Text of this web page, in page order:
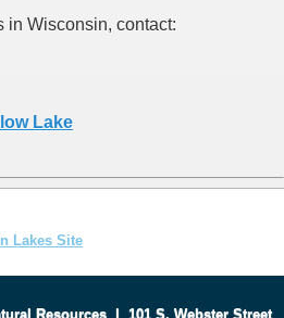
in Wisconsin, contact:
Lake
Lakes Site
Resources| 101 S. Webster Street